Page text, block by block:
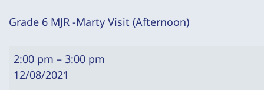
Grade 6 MJR -Marty Visit (Afternoon)
Grade
2:00 pm – 3:00 pm
12/08/2021